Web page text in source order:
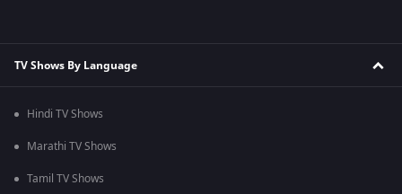
TV Shows By Language
Hindi TV Shows
Marathi TV Shows
Tamil TV Shows